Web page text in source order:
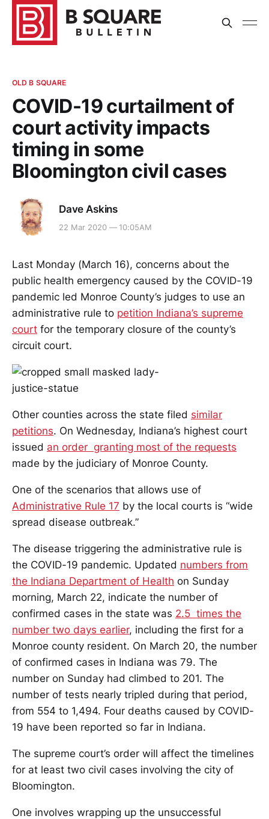
OLD B SQUARE
COVID-19 curtailment of
court activity impacts
timing in some
Bloomington civil cases
Dave Askins
22 Mar 2020 — 10:05AM
Last Monday (March 16), concerns about the
public health emergency caused by the COVID-19
pandemic led Monroe County’s judges to use an
administrative rule to petition Indiana’s supreme
court for the temporary closure of the county’s
circuit court.
Other counties across the state filed similar
petitions. On Wednesday, Indiana’s highest court
issued an order granting most of the requests
made by the judiciary of Monroe County.
One of the scenarios that allows use of
Administrative Rule 17 by the local courts is “wide
spread disease outbreak.”
The disease triggering the administrative rule is
the COVID-19 pandemic. Updated numbers from
the Indiana Department of Health on Sunday
morning, March 22, indicate the number of
confirmed cases in the state was 2.5 times the
number two days earlier, including the first for a
Monroe county resident. On March 20, the number
of confirmed cases in Indiana was 79. The
number on Sunday had climbed to 201. The
number of tests nearly tripled during that period,
from 554 to 1,494. Four deaths caused by COVID-
19 have been reported so far in Indiana.
The supreme court’s order will affect the timelines
for at least two civil cases involving the city of
Bloomington.
One involves wrapping up the unsuccessful